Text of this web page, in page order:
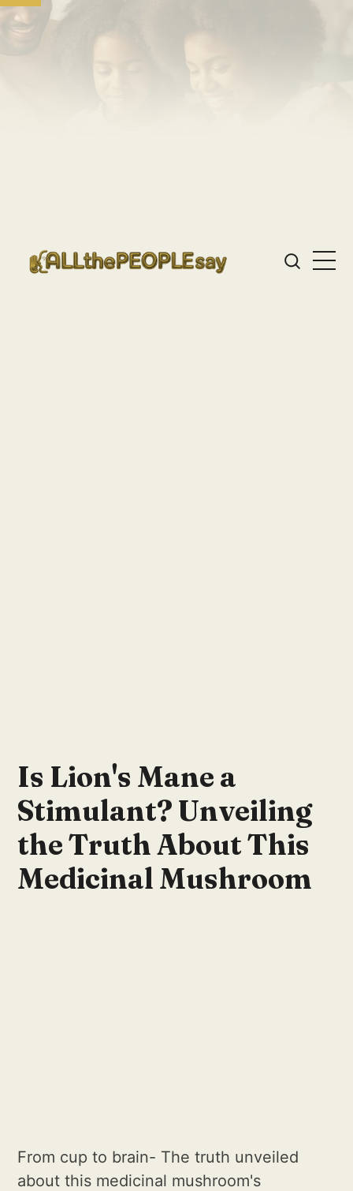
Is Lion's Mane a
Stimulant? Unveiling
the Truth About This
Medicinal Mushroom
From cup to brain- The truth unveiled
about this medicinal mushroom's